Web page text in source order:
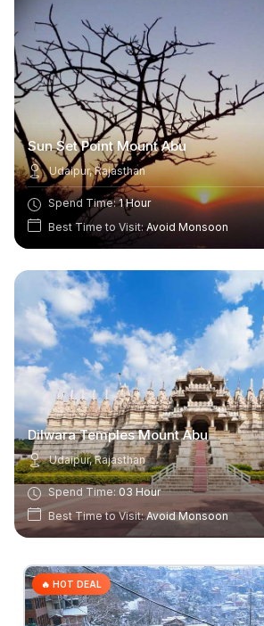
Sun Set Point Mount Abu
Udaipur, Rajasthan
Spend Time:1 Hour
Best Time to Visit:Avoid Monsoon
Dilwara Temples Mount Abu
Udaipur, Rajasthan
Spend Time: 03 Hour
Best Time to Visit:Avoid Monsoon
🔥 HOT DEAL